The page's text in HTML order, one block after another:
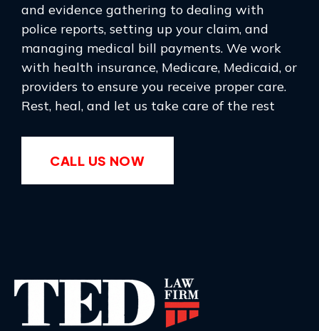
and evidence gathering to dealing with
police reports, setting up your claim, and
managing medical bill payments. We work
with health insurance, Medicare, Medicaid, or
providers to ensure you receive proper care.
Rest, heal, and let us take care of the rest
CALL US NOW